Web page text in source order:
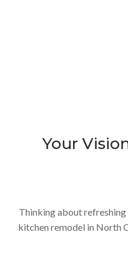
Your
Thinking about refreshing
kitchen remodel in North